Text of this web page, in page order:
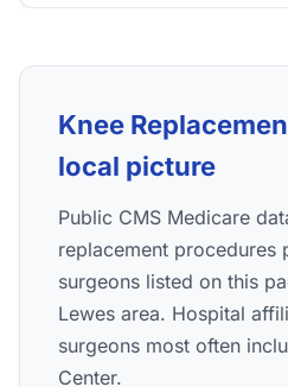
Knee
local picture
Public CMS Medicare
replacement procedures
surgeons listed on this
Lewes area. Hospital
surgeons most often
Center.